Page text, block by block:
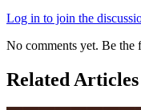
Log in to join the
No comments yet. Be the
Related Articles